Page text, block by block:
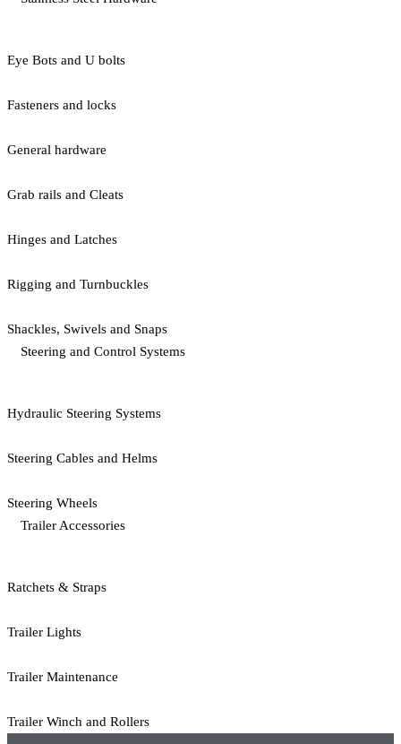
Eye Bots and U bolts
Fasteners and locks
General hardware
Grab rails and Cleats
Hinges and Latches
Rigging and Turnbuckles
Shackles, Swivels and Snaps
Steering and Control Systems
Hydraulic Steering Systems
Steering Cables and Helms
Steering Wheels
Trailer Accessories
Ratchets & Straps
Trailer Lights
Trailer Maintenance
Trailer Winch and Rollers